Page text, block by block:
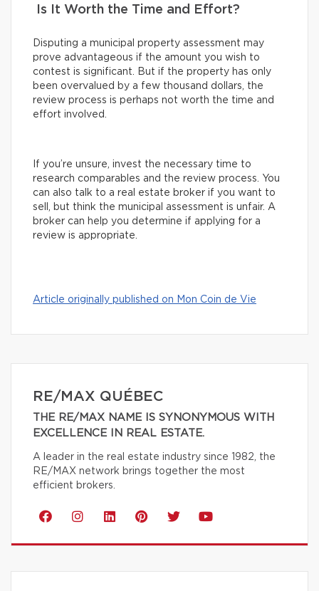
Is It Worth the Time and Effort?
Disputing a municipal property assessment may
prove advantageous if the amount you wish to
contest is significant. But if the property has only
been overvalued by a few thousand dollars, the
review process is perhaps not worth the time and
effort involved.
If you’re unsure, invest the necessary time to
research comparables and the review process. You
can also talk to a real estate broker if you want to
sell, but think the municipal assessment is unfair. A
broker can help you determine if applying for a
review is appropriate.
Article originally published on Mon Coin de Vie
RE/MAX QUÉBEC
THE RE/MAX NAME IS SYNONYMOUS WITH
EXCELLENCE IN REAL ESTATE.
A leader in the real estate industry since 1982, the
RE/MAX network brings together the most
efficient brokers.